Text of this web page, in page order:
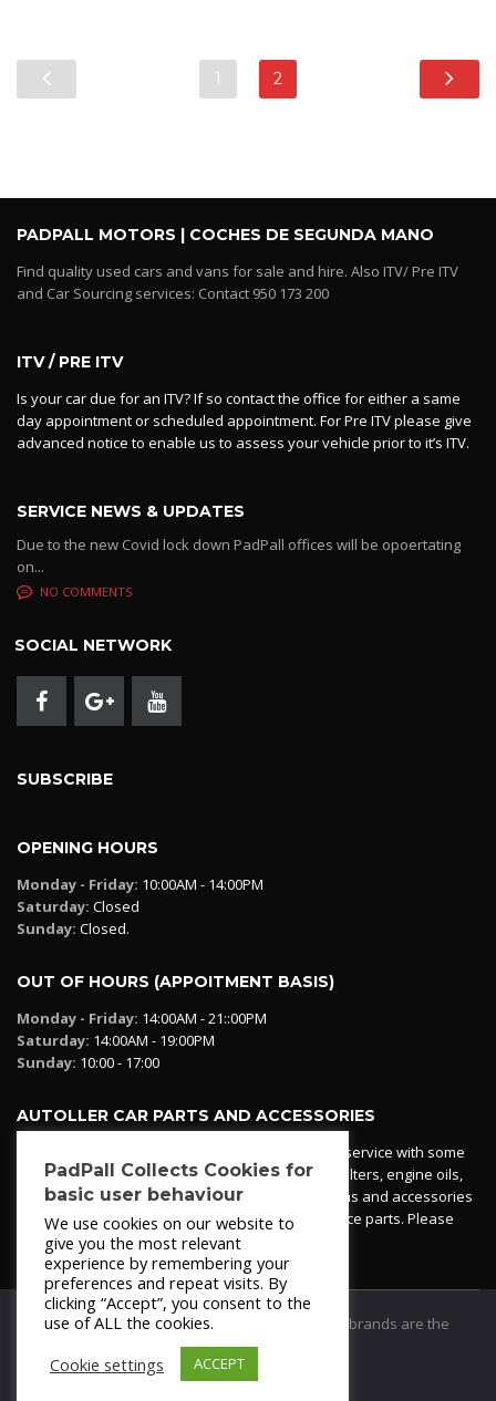
1 2
PADPALL MOTORS | COCHES DE SEGUNDA MANO
Find quality used cars and vans for sale and hire. Also ITV/ Pre ITV
and Car Sourcing services: Contact 950 173 200
ITV / PRE ITV
Is your car due for an ITV? If so contact the office for either a same
day appointment or scheduled appointment. For Pre ITV please give
advanced notice to enable us to assess your vehicle prior to it’s ITV.
SERVICE NEWS & UPDATES
Due to the new Covid lock down PadPall offices will be opoertating
on...
NO COMMENTS
SOCIAL NETWORK
SUBSCRIBE
OPENING HOURS
Monday - Friday: 10:00AM - 14:00PM
Saturday: Closed
Sunday: Closed.
OUT OF HOURS (APPOITMENT BASIS)
Monday - Friday: 14:00AM - 21::00PM
Saturday: 14:00AM - 19:00PM
Sunday: 10:00 - 17:00
AUTOLLER CAR PARTS AND ACCESSORIES
Autoller at PadPall operates a car parts ordering service with some
essential parts in stock already - oil, fuel and air filters, engine oils,
additives etc. Pop in to the office and see our items and accessories
or if we have your part in stock. We can also source parts. Please
contact 950 173 200
© 2021PadPall Motors Albox
Trademarks and brands are the
PadPall Collects Cookies for
basic user behaviour
We use cookies on our website to
give you the most relevant
experience by remembering your
preferences and repeat visits. By
clicking “Accept”, you consent to the
use of ALL the cookies.
Cookie settings
ACCEPT